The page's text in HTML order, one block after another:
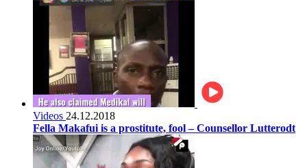
Videos 24.12.2018
Fella Makafui is a prostitute, fool – Counsellor Lutterodt